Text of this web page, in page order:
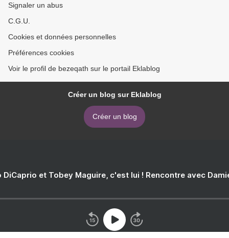
Signaler un abus
C.G.U.
Cookies et données personnelles
Préférences cookies
Voir le profil de bezeqath sur le portail Eklablog
Créer un blog sur Eklablog
Créer un blog
DiCaprio et Tobey Maguire, c'est lui ! Rencontre avec